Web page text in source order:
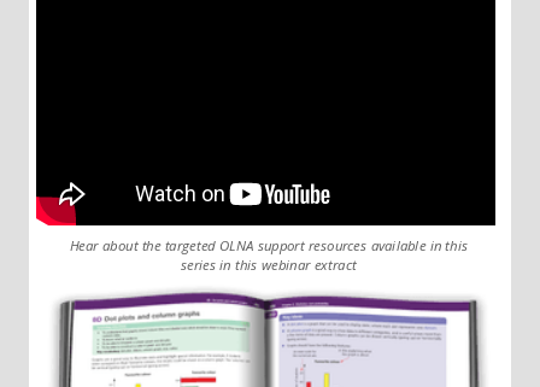
Hear about the targeted OLNA support resources available in this
series in this webinar extract